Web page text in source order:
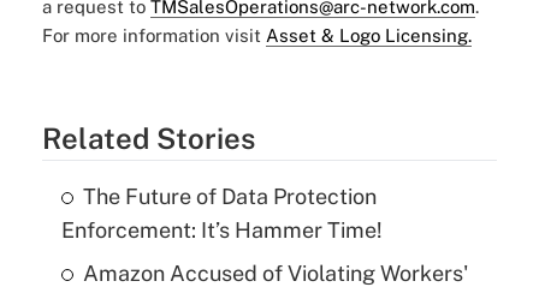
a request to TMSalesOperations@arc-network.com.
For more information visit Asset & Logo Licensing.
Related Stories
The Future of Data Protection
Enforcement: It’s Hammer Time!
Amazon Accused of Violating Workers'